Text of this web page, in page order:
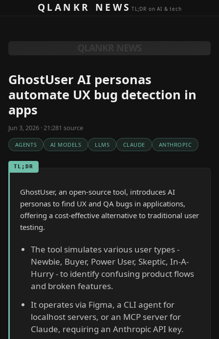
Skip to contentQLANKR NEWSTL;DR on AI & tech
GhostUser AI personas
automate UX bug detection in
apps
Jun 3, 2026 · 21:281 source
AGENTS AI MODELS LLMS CLAUDE ANTHROPIC
TL;DR
GhostUser, an open-source tool, introduces AI
personas to find UX and QA bugs in applications,
offering a cost-effective alternative to traditional user
testing.
The tool simulates various user types -
Newbie, Buyer, Power User, Skeptic, In-A-
Hurry - to identify confusing product flows
and broken features.
It operates via Figma, a CLI agent for
localhost servers, or an MCP server for
Claude, requiring an Anthropic API key.